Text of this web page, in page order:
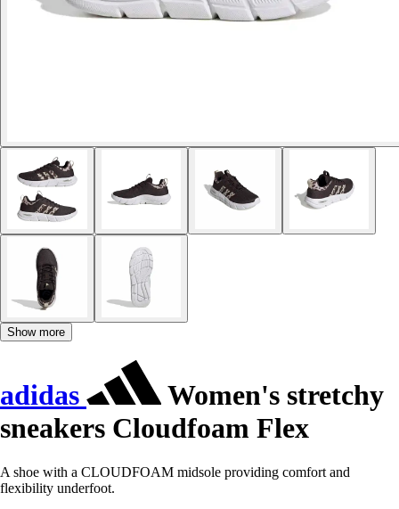
Show more
adidas
Women's stretchy
sneakers Cloudfoam Flex
A shoe with a CLOUDFOAM midsole providing comfort and
flexibility underfoot.